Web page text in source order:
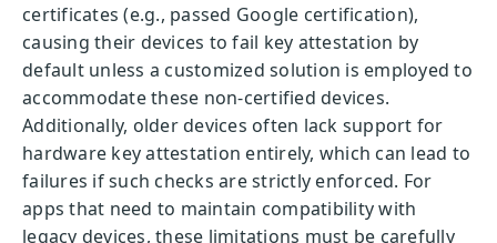
certificates (e.g., passed Google certification),
causing their devices to fail key attestation by
default unless a customized solution is employed to
accommodate these non-certified devices.
Additionally, older devices often lack support for
hardware key attestation entirely, which can lead to
failures if such checks are strictly enforced. For
apps that need to maintain compatibility with
legacy devices, these limitations must be carefully